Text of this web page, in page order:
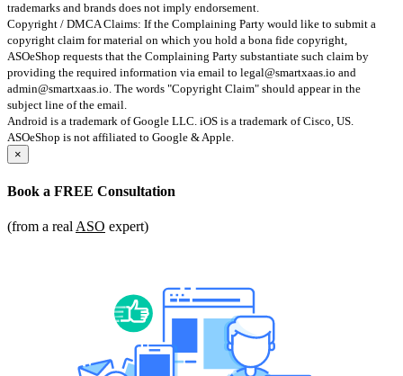
trademarks and brands does not imply endorsement.
Copyright / DMCA Claims: If the Complaining Party would like to submit a
copyright claim for material on which you hold a bona fide copyright,
ASOeShop requests that the Complaining Party substantiate such claim by
providing the required information via email to legal@smartxaas.io and
admin@smartxaas.io. The words "Copyright Claim" should appear in the
subject line of the email.
Android is a trademark of Google LLC. iOS is a trademark of Cisco, US.
ASOeShop is not affiliated to Google & Apple.
×
Book a FREE Consultation
(from a real ASO expert)